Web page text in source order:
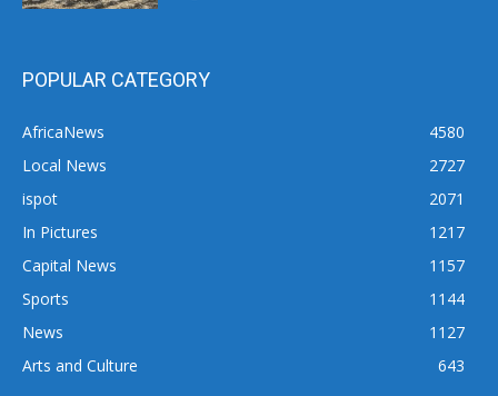
POPULAR CATEGORY
AfricaNews
4580
Local News
2727
ispot
2071
In Pictures
1217
Capital News
1157
Sports
1144
News
1127
Arts and Culture
643